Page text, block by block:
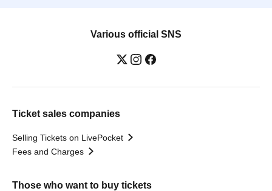
Various official SNS
Ticket sales companies
Selling Tickets on LivePocket
Fees and Charges
Those who want to buy tickets